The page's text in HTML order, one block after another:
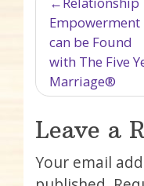
Empowerment
can be Found
with The Five
Marriage®
Leave a
Your email